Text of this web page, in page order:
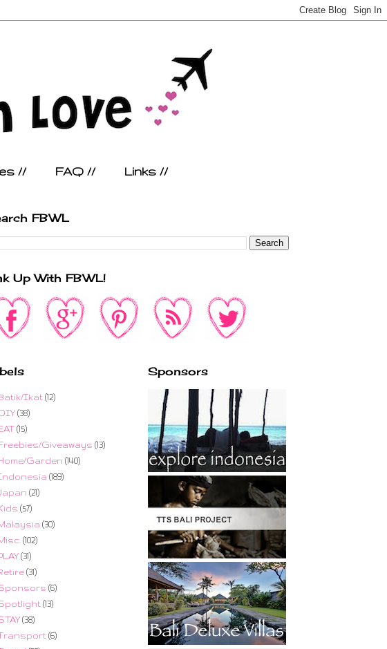
// FAQ // Links //
FBWL
Up With FBWL!
Ikat (12)
(38)
(15)
Giveaways (13)
Garden (140)
(189)
Japan (21)
(57)
(30)
(102)
(31)
(31)
(6)
(13)
(38)
(6)
Sponsors